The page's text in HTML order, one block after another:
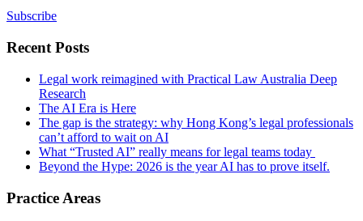
Subscribe
Recent Posts
Legal work reimagined with Practical Law Australia Deep
Research
The AI Era is Here
The gap is the strategy: why Hong Kong’s legal professionals
can’t afford to wait on AI
What “Trusted AI” really means for legal teams today
Beyond the Hype: 2026 is the year AI has to prove itself.
Practice Areas